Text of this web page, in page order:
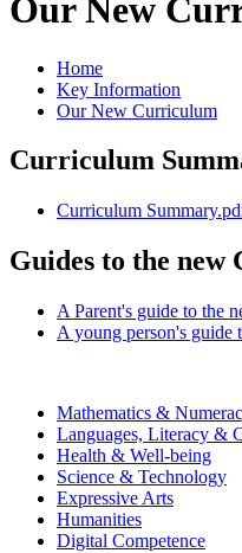
Our New
Home
Key Information
Our New Curriculum
Curriculum
Curriculum
Guides to the
A Parent's guide to the
A young person's
Mathematics &
Languages, Literacy &
Health & Well-being
Science & Technology
Expressive Arts
Humanities
Digital Competence